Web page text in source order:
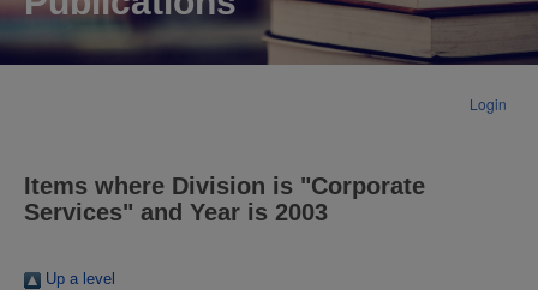
Login
Items where Division is "Corporate
Services" and Year is 2003
Up a level